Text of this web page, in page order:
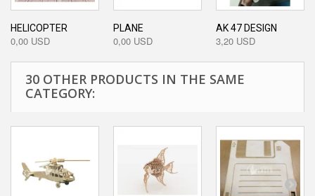
HELICOPTER
0,00 USD
PLANE
0,00 USD
AK 47 DESIGN
3,20 USD
30 OTHER PRODUCTS IN THE SAME
CATEGORY: